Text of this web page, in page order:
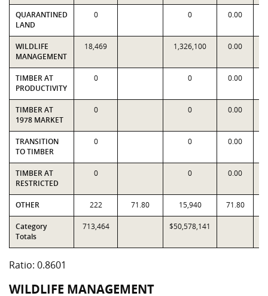
QUARANTINED
LAND
0 0 0.00
WILDLIFE
MANAGEMENT
18,469 1,326,100 0.00
TIMBER AT
PRODUCTIVITY
0 0 0.00
TIMBER AT
1978 MARKET
0 0 0.00
TRANSITION
TO TIMBER
0 0 0.00
TIMBER AT
RESTRICTED
0 0 0.00
OTHER 222 71.80 15,940 71.80
Category
Totals
713,464 $50,578,141
Ratio: 0.8601
WILDLIFE MANAGEMENT